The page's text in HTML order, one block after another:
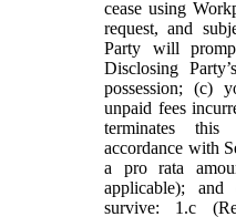
cease using
request, and
Party will
Disclosing
possession; (c)
unpaid fees
terminates
accordance with
a pro rata
applicable);
survive: 1.c